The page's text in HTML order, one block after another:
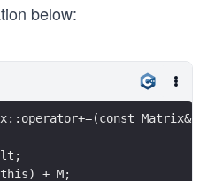
below:
Matrix&
+ M;